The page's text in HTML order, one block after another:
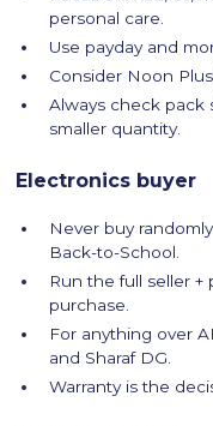
personal care.
Use payday and
Consider Noon
Always check pack
smaller quantity.
Electronics buyer
Never buy
Back-to-School.
Run the full seller
purchase.
For anything over
and Sharaf DG.
Warranty is the